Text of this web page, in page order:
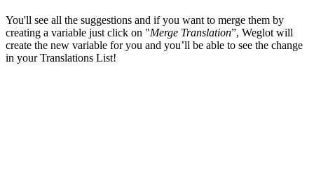
You'll see all the suggestions and if you want to merge them by
creating a variable just click on "Merge Translation”, Weglot will
create the new variable for you and you’ll be able to see the change
in your Translations List!